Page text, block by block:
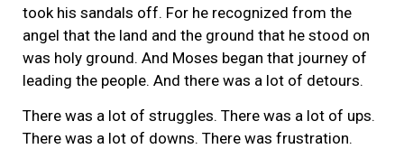
took his sandals off. For he recognized from the
angel that the land and the ground that he stood on
was holy ground. And Moses began that journey of
leading the people. And there was a lot of detours.
There was a lot of struggles. There was a lot of ups.
There was a lot of downs. There was frustration.